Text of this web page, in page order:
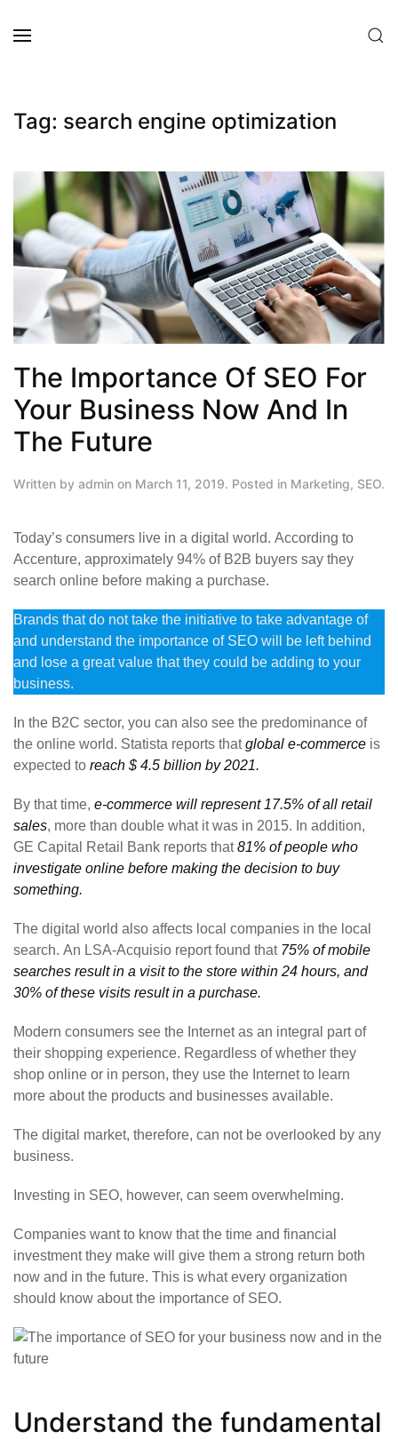
Tag: search engine optimization
The Importance Of SEO For
Your Business Now And In
The Future
Written by admin on March 11, 2019. Posted in Marketing, SEO.
Today’s consumers live in a digital world. According to
Accenture, approximately 94% of B2B buyers say they
search online before making a purchase.
Brands that do not take the initiative to take advantage of
and understand the importance of SEO will be left behind
and lose a great value that they could be adding to your
business.
In the B2C sector, you can also see the predominance of
the online world. Statista reports thatglobal e-commerce is
expected to reach $ 4.5 billion by 2021.
By that time, e-commerce will represent 17.5% of all retail
sales, more than double what it was in 2015. In addition,
GE Capital Retail Bank reports that81% of people who
investigate online before making the decision to buy
something.
The digital world also affects local companies in the local
search. An LSA-Acquisio report found that 75% of mobile
searches result in a visit to the store within 24 hours, and
30% of these visits result in a purchase.
Modern consumers see the Internet as an integral part of
their shopping experience. Regardless of whether they
shop online or in person, they use the Internet to learn
more about the products and businesses available.
The digital market, therefore, can not be overlooked by any
business.
Investing in SEO, however, can seem overwhelming.
Companies want to know that the time and financial
investment they make will give them a strong return both
now and in the future. This is what every organization
should know about the importance of SEO.
Understand the fundamental